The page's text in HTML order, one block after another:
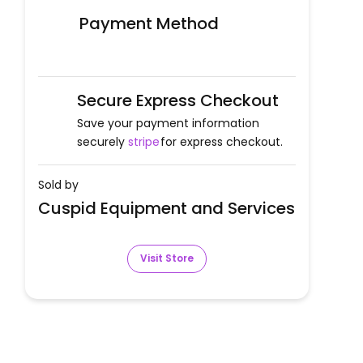
Payment Method
Secure Express Checkout
Save your payment information
securely stripefor express checkout.
Sold by
Cuspid Equipment and Services
Visit Store